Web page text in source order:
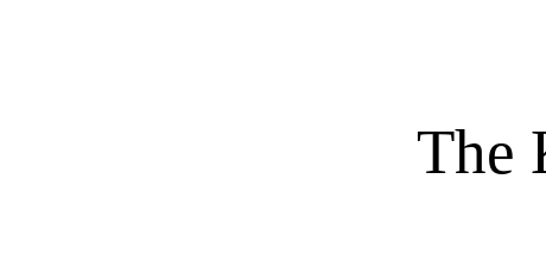
The